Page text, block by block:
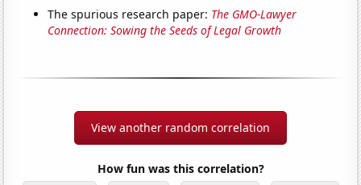
The spurious research paper: The GMO-Lawyer
Connection: Sowing the Seeds of Legal Growth
View another random correlation
How fun was this correlation?